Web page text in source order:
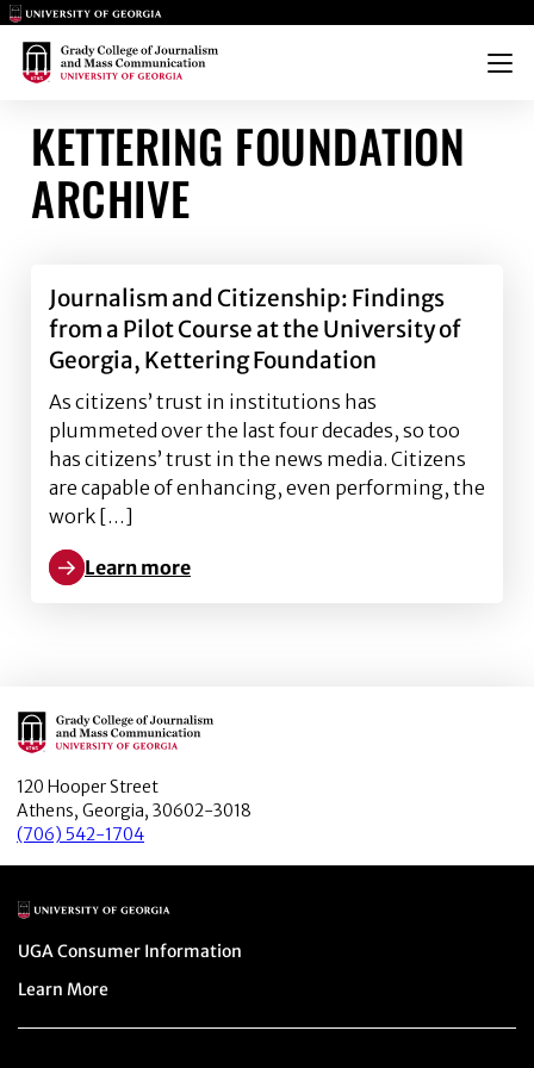
Main Logo
Main Logo
Menu
KETTERING FOUNDATION
ARCHIVE
Journalism and Citizenship: Findings
from a Pilot Course at the University of
Georgia, Kettering Foundation
As citizens’ trust in institutions has
plummeted over the last four decades, so too
has citizens’ trust in the news media. Citizens
are capable of enhancing, even performing, the
work […]
Learn more
Learn more about Journalism and Citizenship:
Main Logo
120 Hooper Street
Athens, Georgia, 30602-3018
(706) 542-1704
Main Logo
Menu item
UGA Consumer Information
Menu item
Learn More